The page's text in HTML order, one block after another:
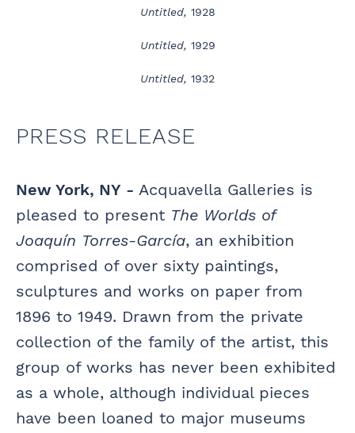
Untitled, 1928
Untitled, 1929
Untitled, 1932
PRESS RELEASE
New York, NY - Acquavella Galleries is
pleased to present The Worlds of
Joaquín Torres-García, an exhibition
comprised of over sixty paintings,
sculptures and works on paper from
1896 to 1949. Drawn from the private
collection of the family of the artist, this
group of works has never been exhibited
as a whole, although individual pieces
have been loaned to major museums